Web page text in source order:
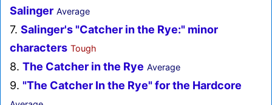
Salinger Average
7. Salinger's "Catcher in the Rye:" minor
characters Tough
8. The Catcher in the Rye Average
9. "The Catcher In the Rye" for the Hardcore